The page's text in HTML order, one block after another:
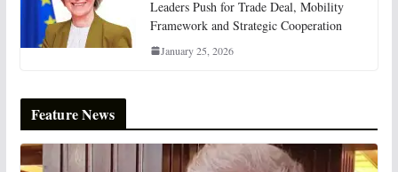
Leaders Push for Trade Deal, Mobility
Framework and Strategic Cooperation
January 25, 2026
Feature News